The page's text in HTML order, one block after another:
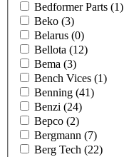
Bedformer Parts (1)
Beko (3)
Belarus (0)
Bellota (12)
Bema (3)
Bench Vices (1)
Benning (41)
Benzi (24)
Bepco (2)
Bergmann (7)
Berg Tech (22)